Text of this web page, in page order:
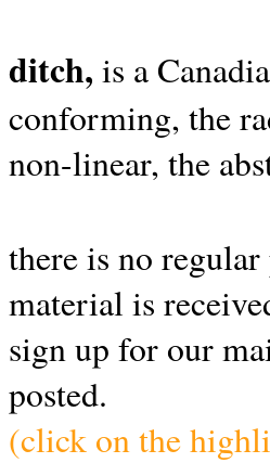
ditch, is a
conforming, the
non-linear, the
there is no
material is
sign up for our
posted.
(click on the